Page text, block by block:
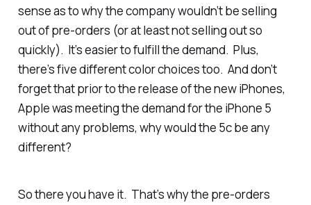
sense as to why the company wouldn’t be selling
out of pre-orders (or at least not selling out so
quickly). It’s easier to fulfill the demand. Plus,
there’s five different color choices too. And don’t
forget that prior to the release of the new iPhones,
Apple was meeting the demand for the iPhone 5
without any problems, why would the 5c be any
different?
So there you have it. That’s why the pre-orders